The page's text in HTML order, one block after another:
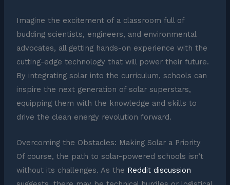
Imagine the excitement of a classroom full of
budding scientists, engineers, and environmental
advocates, all getting hands-on experience with the
cutting-edge technology that will power their future.
By integrating solar into the curriculum, schools can
inspire the next generation of solar superstars,
equipping them with the knowledge and skills to
drive the clean energy revolution forward.
Overcoming the Obstacles: Making Solar a Priority
Of course, the path to solar-powered schools isn’t
without its challenges. As the Reddit discussion